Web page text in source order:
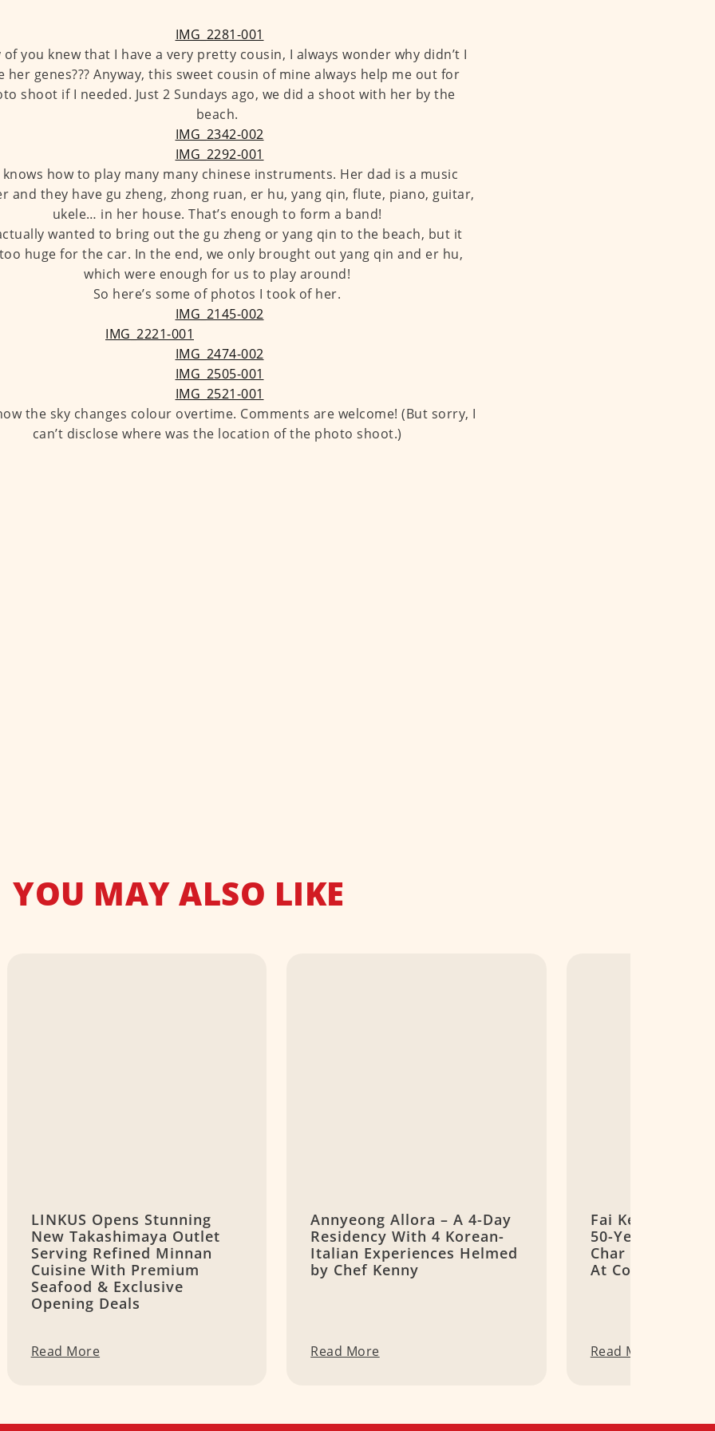
of you knew that I have a very pretty cousin, I always wonder why didn’t I
her genes??? Anyway, this sweet cousin of mine always help me out for
shoot if I needed. Just 2 Sundays ago, we did a shoot with her by the
beach.
knows how to play many many chinese instruments. Her dad is a music
and they have gu zheng, zhong ruan, er hu, yang qin, flute, piano, guitar,
ukele… in her house. That’s enough to form a band!
wanted to bring out the gu zheng or yang qin to the beach, but it
huge for the car. In the end, we only brought out yang qin and er hu,
which were enough for us to play around!
So here’s some of photos I took of her.
the sky changes colour overtime. Comments are welcome! (But sorry, I
can’t disclose where was the location of the photo shoot.)
YOU MAY ALSO LIKE
LINKUS Opens Stunning
New Takashimaya Outlet
Serving Refined Minnan
Cuisine With Premium
Seafood & Exclusive
Opening Deals
Read More
Annyeong Allora – A 4-Day
Residency With 4 Korean-
Italian Experiences Helmed
by Chef Kenny
Read More
Fai Kee
50-Year-Old
Char Stall
At
Read More